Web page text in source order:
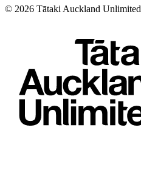
© 2026 Tātaki Auckland Unlimited